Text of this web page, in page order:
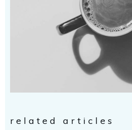
related articles